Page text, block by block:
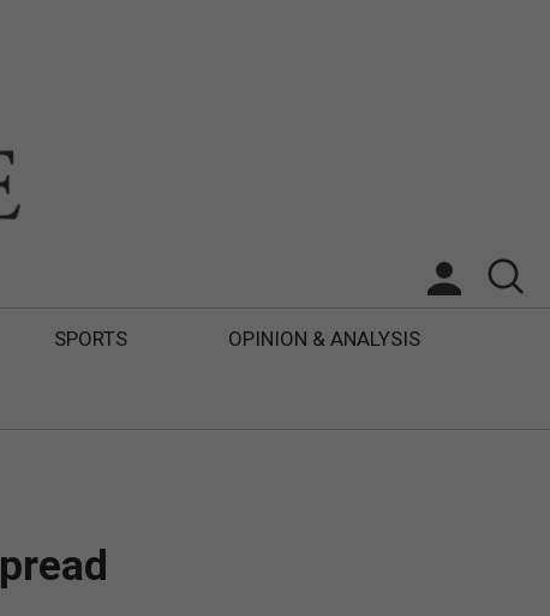
SPORTS OPINION & ANALYSIS